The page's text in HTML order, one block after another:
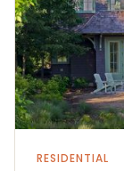
RESIDENTIAL